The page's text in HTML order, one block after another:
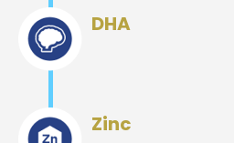
DHA
Zinc